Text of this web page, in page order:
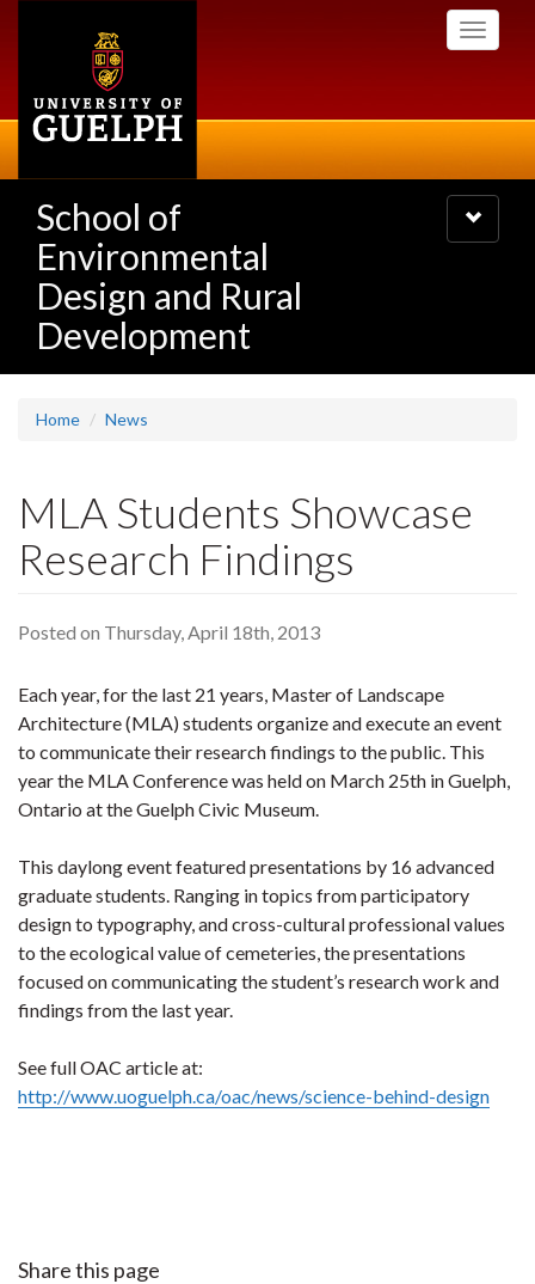
Toggle
School of
Environmental
Design and Rural
Development
Toggle
navigation
Home News
MLA Students Showcase
Research Findings
Posted on Thursday, April 18th, 2013
Each year, for the last 21 years, Master of Landscape
Architecture (MLA) students organize and execute an event
to communicate their research findings to the public. This
year the MLA Conference was held on March 25th in Guelph,
Ontario at the Guelph Civic Museum.
This daylong event featured presentations by 16 advanced
graduate students. Ranging in topics from participatory
design to typography, and cross-cultural professional values
to the ecological value of cemeteries, the presentations
focused on communicating the student’s research work and
findings from the last year.
See full OAC article at:
http://www.uoguelph.ca/oac/news/science-behind-design
Share this page